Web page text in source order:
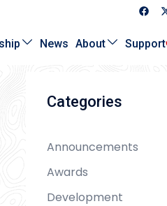
News About Support
Categories
Announcements
Awards
Development